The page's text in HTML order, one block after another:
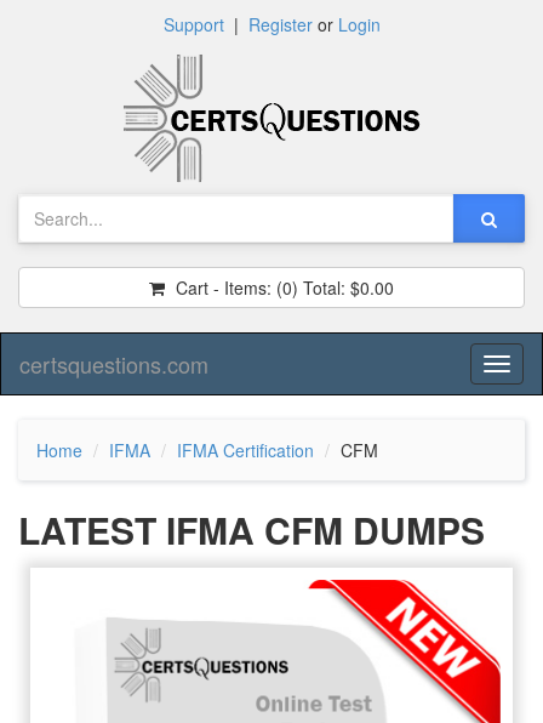
Support| Registeror Login
Cart - Items: (0) Total: $0.00
certsquestions.com
Home IFMA IFMA Certification CFM
LATEST IFMA CFM DUMPS